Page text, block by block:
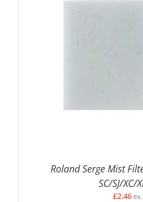
Roland Serge Mist
SC/SJ/XC/
£2.46